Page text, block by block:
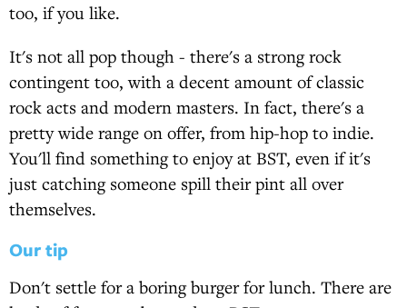
too, if you like.
It's not all pop though - there's a strong rock
contingent too, with a decent amount of classic
rock acts and modern masters. In fact, there's a
pretty wide range on offer, from hip-hop to indie.
You'll find something to enjoy at BST, even if it's
just catching someone spill their pint all over
themselves.
Our tip
Don't settle for a boring burger for lunch. There are